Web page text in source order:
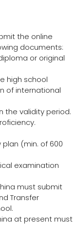
the online
documents:
or original
high school
of international
the validity period.
(min. of 600
examination
must submit
Transfer
at present must